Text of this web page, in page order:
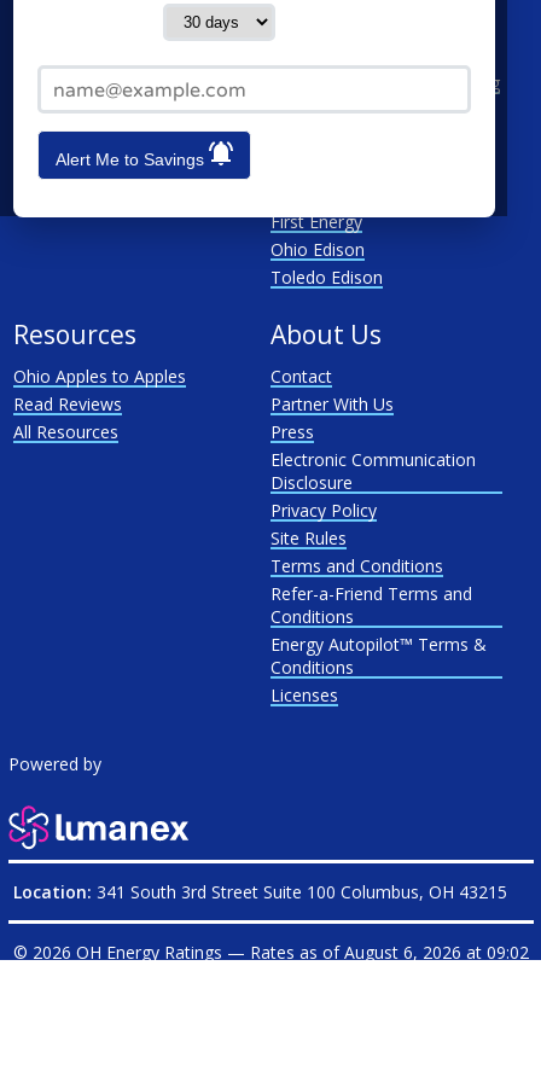
Alert Me to Savings
Toledo
Akron
See All
Cleveland Electric Illuminating
Columbia Gas
First Energy
Ohio Edison
Toledo Edison
Resources
Ohio Apples to Apples
Read Reviews
All Resources
About Us
Contact
Partner With Us
Press
Electronic Communication
Disclosure
Privacy Policy
Site Rules
Terms and Conditions
Refer-a-Friend Terms and
Conditions
Energy Autopilot™ Terms &
Conditions
Licenses
Powered by
Location: 341 South 3rd Street Suite 100 Columbus, OH 43215
© 2026 OH Energy Ratings — Rates as ofAugust 6, 2026 at 09:02